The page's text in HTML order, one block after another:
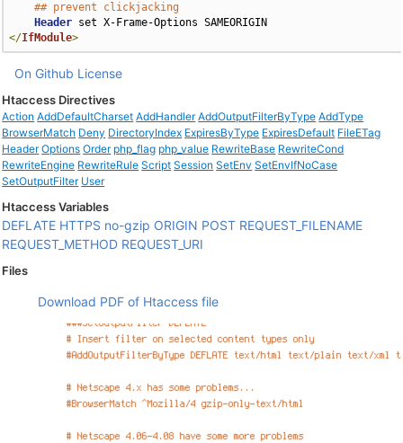
## prevent clickjacking
Header
</IfModule>
On Github License
Htaccess Directives
Action AddDefaultCharset AddHandler AddOutputFilterByType AddType
BrowserMatch Deny DirectoryIndex ExpiresByType ExpiresDefault FileETag
Header Options Order php_flag php_value RewriteBase RewriteCond
RewriteEngine RewriteRule Script Session SetEnv SetEnvIfNoCase
SetOutputFilter User
Htaccess Variables
DEFLATE HTTPS no-gzip ORIGIN POST REQUEST_FILENAME
REQUEST_METHOD REQUEST_URI
Files
Download PDF of Htaccess file